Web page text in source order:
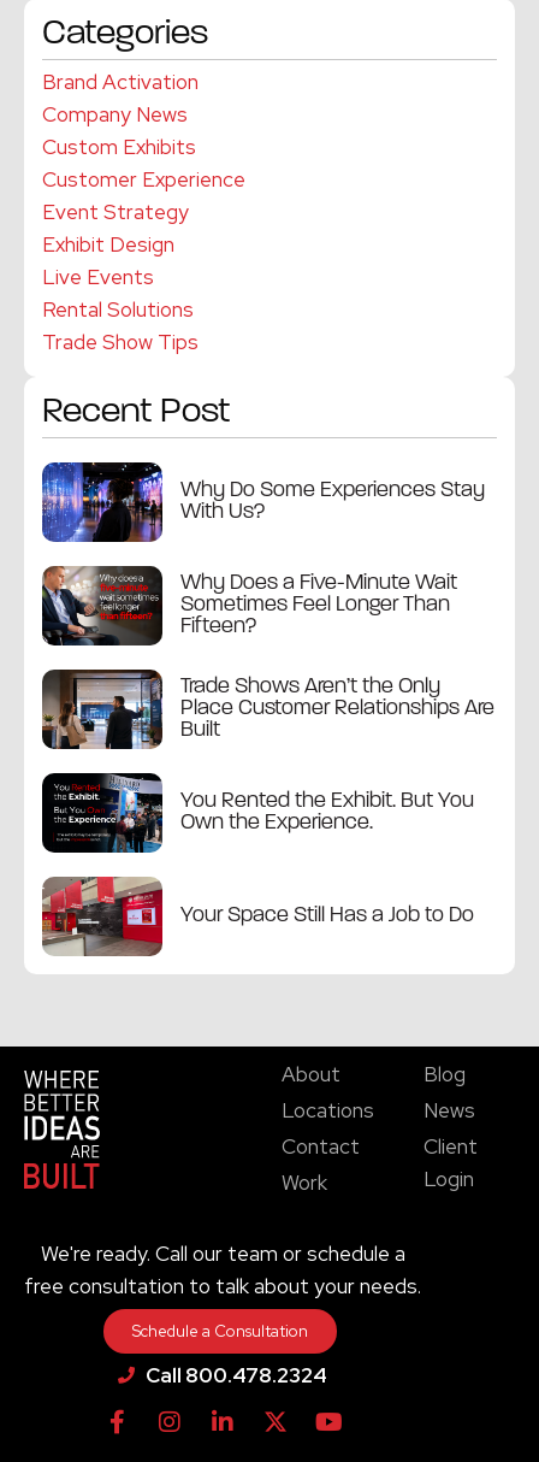
Categories
Brand Activation
Company News
Custom Exhibits
Customer Experience
Event Strategy
Exhibit Design
Live Events
Rental Solutions
Trade Show Tips
Recent Post
Why Do Some Experiences Stay
With Us?
Why Does a Five-Minute Wait
Sometimes Feel Longer Than
Fifteen?
Trade Shows Aren’t the Only
Place Customer Relationships Are
Built
You Rented the Exhibit. But You
Own the Experience.
Your Space Still Has a Job to Do
About
Locations
Contact
Work
Blog
News
Client
Login
We're ready. Call our team or schedule a
free consultation to talk about your needs.
Schedule a Consultation
Call 800.478.2324